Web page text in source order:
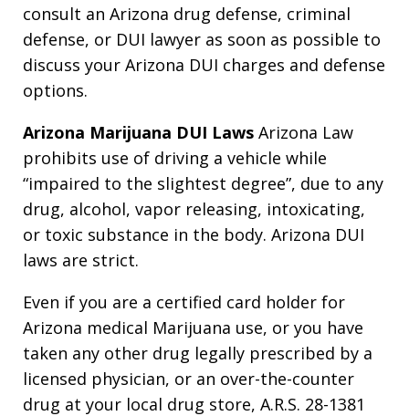
consult an Arizona drug defense, criminal
defense, or DUI lawyer as soon as possible to
discuss your Arizona DUI charges and defense
options.
Arizona Marijuana DUI Laws Arizona Law
prohibits use of driving a vehicle while
“impaired to the slightest degree”, due to any
drug, alcohol, vapor releasing, intoxicating,
or toxic substance in the body. Arizona DUI
laws are strict.
Even if you are a certified card holder for
Arizona medical Marijuana use, or you have
taken any other drug legally prescribed by a
licensed physician, or an over-the-counter
drug at your local drug store, A.R.S. 28-1381